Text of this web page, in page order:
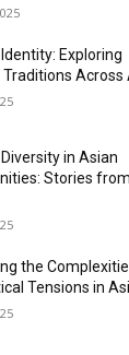
Identity: Exploring
Traditions Across
in Asian
Stories
the
Tensions in